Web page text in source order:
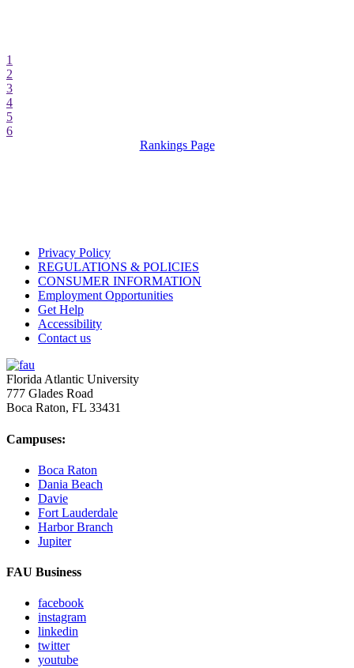
1
2
3
4
5
6
Rankings Page
Privacy Policy
REGULATIONS & POLICIES
CONSUMER INFORMATION
Employment Opportunities
Get Help
Accessibility
Contact us
Florida Atlantic University
777 Glades Road
Boca Raton, FL 33431
Campuses:
Boca Raton
Dania Beach
Davie
Fort Lauderdale
Harbor Branch
Jupiter
FAU Business
facebook
instagram
linkedin
twitter
youtube